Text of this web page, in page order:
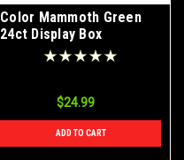
Color Mammoth Green
24ct Display Box
$24.99
ADD TO CART